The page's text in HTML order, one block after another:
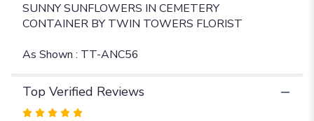
SUNNY SUNFLOWERS IN CEMETERY
CONTAINER BY TWIN TOWERS FLORIST
As Shown : TT-ANC56
Top Verified Reviews
Rated